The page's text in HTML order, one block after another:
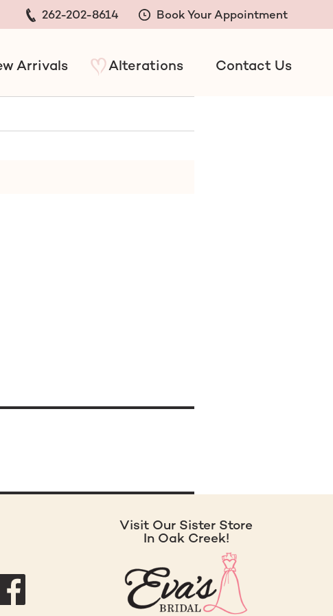
262-202-8614 Book Your Appointment
Arrivals Alterations Contact Us
Visit Our Sister Store
In Oak Creek!